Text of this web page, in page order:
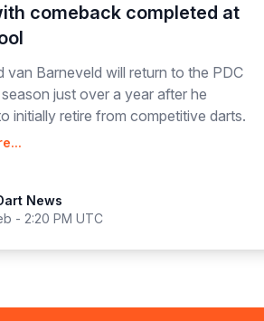
comeback completed at
van Barneveld will return to the PDC
just over a year after he
initially retire from competitive darts.
News
- 2:20 PM UTC